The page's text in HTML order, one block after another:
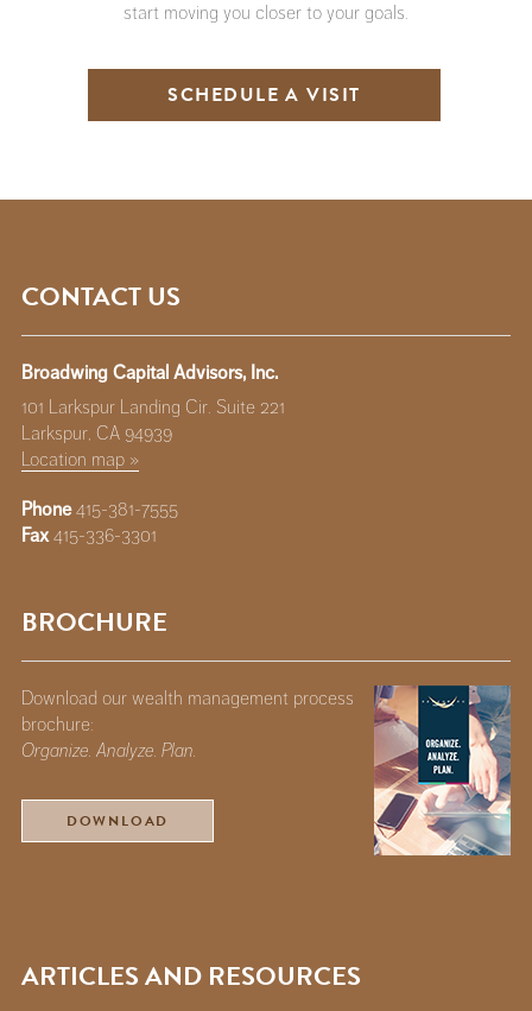
start moving you closer to your goals.
SCHEDULE A VISIT
CONTACT US
Broadwing Capital Advisors, Inc.
101 Larkspur Landing Cir. Suite 221
Larkspur, CA 94939
Location map »
Phone415-381-7555
Fax415-336-3301
BROCHURE
Download our wealth management process
brochure:
Organize. Analyze. Plan.
DOWNLOAD
ARTICLES AND RESOURCES